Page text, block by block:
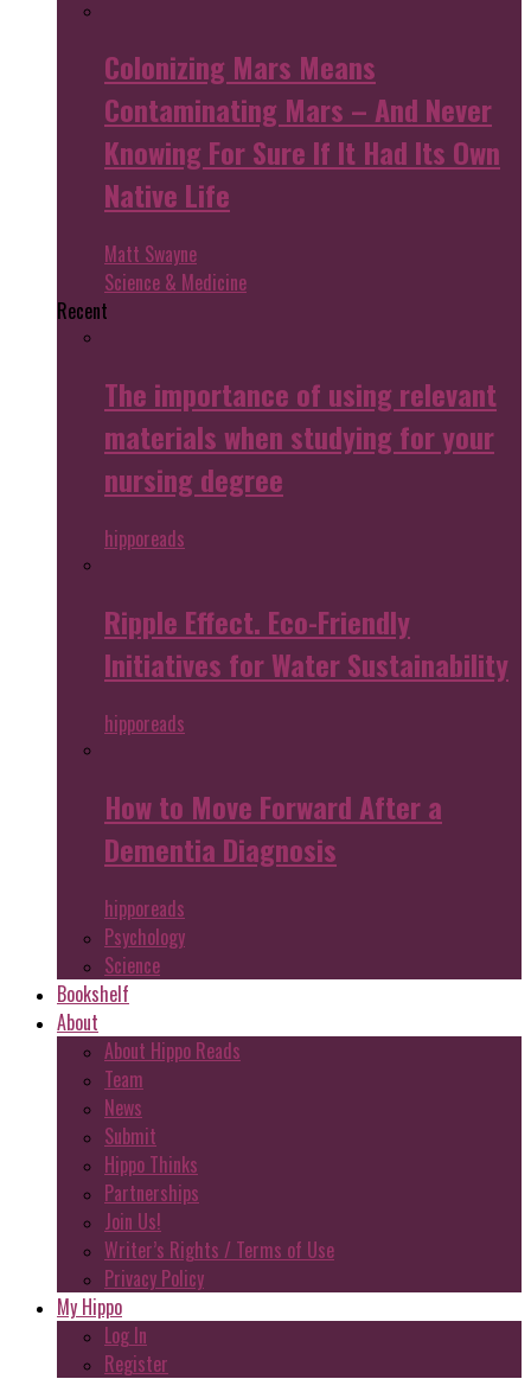
Colonizing Mars Means
Contaminating Mars – And Never
Knowing For Sure If It Had Its Own
Native Life
Matt Swayne
Science & Medicine
Recent
The importance of using relevant
materials when studying for your
nursing degree
hipporeads
Ripple Effect. Eco-Friendly
Initiatives for Water Sustainability
hipporeads
How to Move Forward After a
Dementia Diagnosis
hipporeads
Psychology
Science
Bookshelf
About
About Hippo Reads
Team
News
Submit
Hippo Thinks
Partnerships
Join Us!
Writer’s Rights / Terms of Use
Privacy Policy
My Hippo
Log In
Register